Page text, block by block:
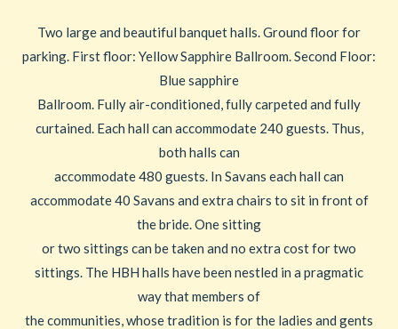
Two large and beautiful banquet halls. Ground floor for
parking. First floor: Yellow Sapphire Ballroom. Second Floor:
Blue sapphire
Ballroom. Fully air-conditioned, fully carpeted and fully
curtained. Each hall can accommodate 240 guests. Thus,
both halls can
accommodate 480 guests. In Savans each hall can
accommodate 40 Savans and extra chairs to sit in front of
the bride. One sitting
or two sittings can be taken and no extra cost for two
sittings. The HBH halls have been nestled in a pragmatic
way that members of
the communities, whose tradition is for the ladies and gents